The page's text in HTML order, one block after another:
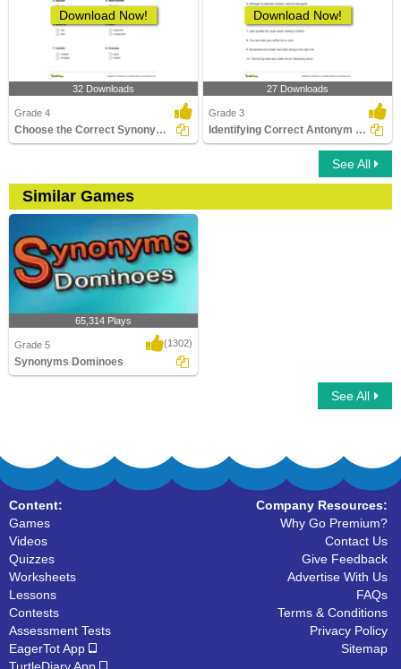
Download Now!
32 Downloads
Grade 4
Choose the Correct Synonym Part 2
Download Now!
27 Downloads
Grade 3
Identifying Correct Antonym Pair Part 1
See All
Similar Games
65,314 Plays
Grade 5 (1302)
Synonyms Dominoes
See All
Content:
Games
Videos
Quizzes
Worksheets
Lessons
Contests
Assessment Tests
EagerTot App
Company Resources:
Why Go Premium?
Contact Us
Give Feedback
Advertise With Us
FAQs
Terms & Conditions
Privacy Policy
Sitemap